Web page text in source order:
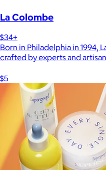
La Colombe
$34+
Born in Philadelphia in 1994,
crafted by experts and
$5